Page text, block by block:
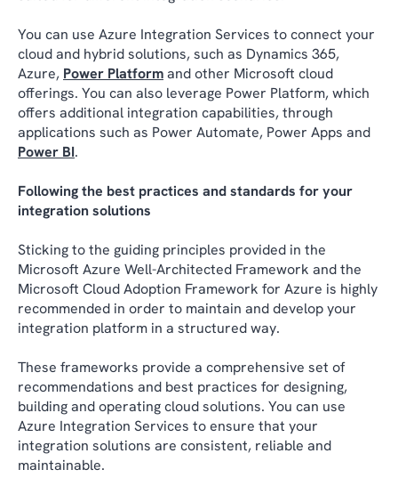
You can use Azure Integration Services to connect your
cloud and hybrid solutions, such as Dynamics 365,
Azure, Power Platformand other Microsoft cloud
offerings. You can also leverage Power Platform, which
offers additional integration capabilities, through
applications such as Power Automate, Power Apps and
Power BI.
Following the best practices and standards for your
integration solutions
Sticking to the guiding principles provided in the
Microsoft Azure Well-Architected Framework and the
Microsoft Cloud Adoption Framework for Azure is highly
recommended in order to maintain and develop your
integration platform in a structured way.
These frameworks provide a comprehensive set of
recommendations and best practices for designing,
building and operating cloud solutions. You can use
Azure Integration Services to ensure that your
integration solutions are consistent, reliable and
maintainable.